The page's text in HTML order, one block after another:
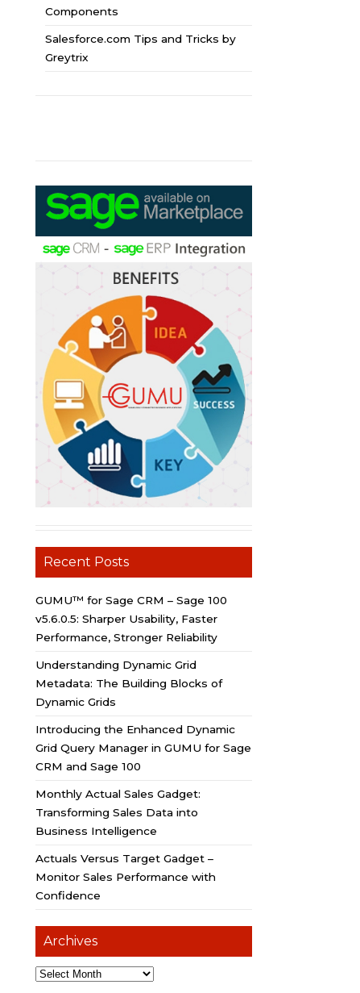
Components
Salesforce.com Tips and Tricks by
Greytrix
Recent Posts
GUMU™ for Sage CRM – Sage 100
v5.6.0.5: Sharper Usability, Faster
Performance, Stronger Reliability
Understanding Dynamic Grid
Metadata: The Building Blocks of
Dynamic Grids
Introducing the Enhanced Dynamic
Grid Query Manager in GUMU for Sage
CRM and Sage 100
Monthly Actual Sales Gadget:
Transforming Sales Data into
Business Intelligence
Actuals Versus Target Gadget –
Monitor Sales Performance with
Confidence
Archives